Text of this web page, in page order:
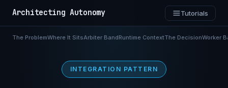
Architecting Autonomy Tutorials
The ProblemWhere It SitsArbiter BandRuntime ContextThe DecisionWorker
INTEGRATION PATTERN